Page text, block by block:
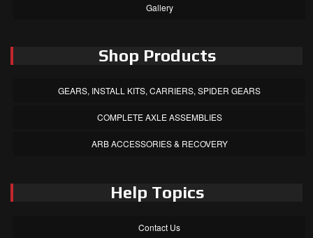
Gallery
Shop Products
GEARS, INSTALL KITS, CARRIERS, SPIDER GEARS
COMPLETE AXLE ASSEMBLIES
ARB ACCESSORIES & RECOVERY
Help Topics
Contact Us